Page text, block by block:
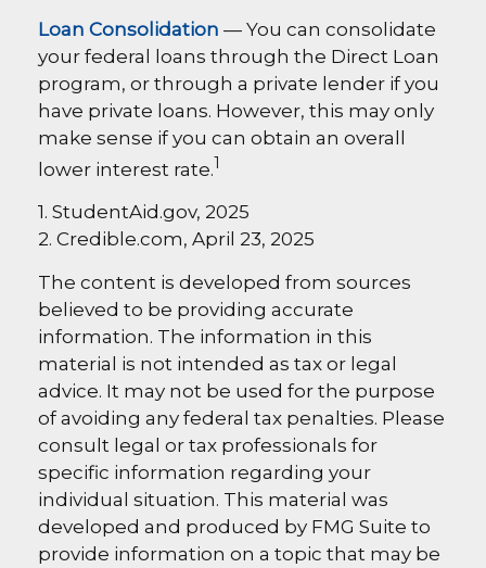
Loan Consolidation — You can consolidate
your federal loans through the Direct Loan
program, or through a private lender if you
have private loans. However, this may only
make sense if you can obtain an overall
lower interest rate.1
1. StudentAid.gov, 2025
2. Credible.com, April 23, 2025
The content is developed from sources
believed to be providing accurate
information. The information in this
material is not intended as tax or legal
advice. It may not be used for the purpose
of avoiding any federal tax penalties. Please
consult legal or tax professionals for
specific information regarding your
individual situation. This material was
developed and produced by FMG Suite to
provide information on a topic that may be